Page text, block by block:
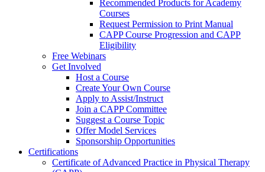
Recommended Products for Academy
Courses
Request Permission to Print Manual
CAPP Course Progression and CAPP
Eligibility
Free Webinars
Get Involved
Host a Course
Create Your Own Course
Apply to Assist/Instruct
Join a CAPP Committee
Suggest a Course Topic
Offer Model Services
Sponsorship Opportunities
Certifications
Certificate of Advanced Practice in Physical Therapy